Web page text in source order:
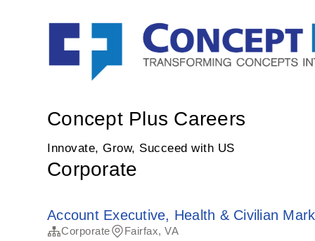
Concept Plus Careers
Innovate, Grow, Succeed with US
Corporate
Account Executive, Health & Civilian
Corporate Fairfax, VA